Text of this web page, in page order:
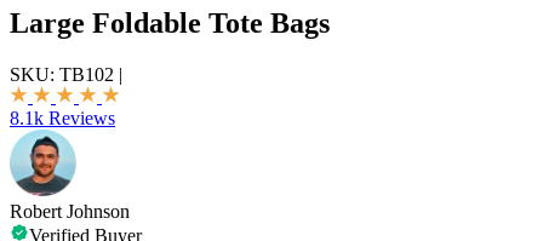
Large Foldable Tote Bags
SKU: TB102 |
8.1k Reviews
Robert Johnson
Verified Buyer